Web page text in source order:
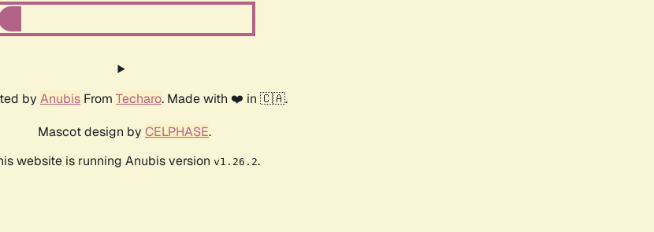
by Anubis From Techaro. Made with ❤️ in 🇨🇦.
Mascot design by CELPHASE.
website is running Anubis version v1.26.2.